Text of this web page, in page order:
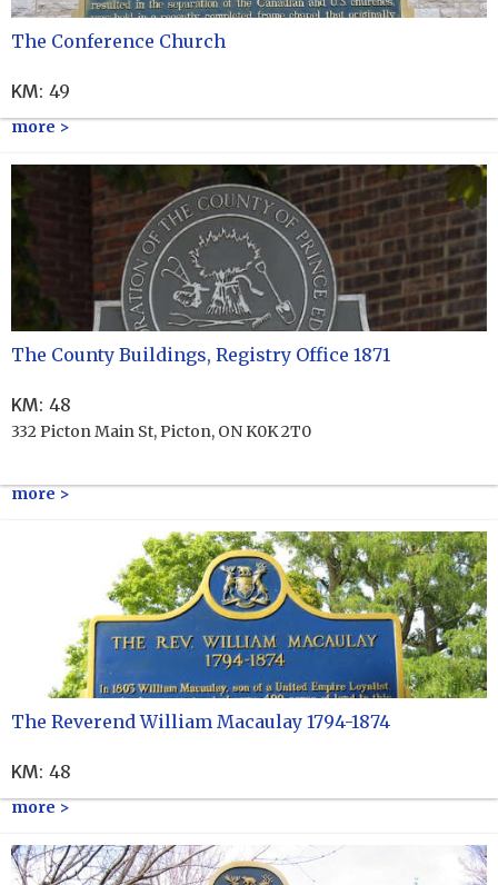
The Conference Church
KM: 49
more >
The County Buildings, Registry Office 1871
KM: 48
332 Picton Main St, Picton, ON K0K 2T0
more >
The Reverend William Macaulay 1794-1874
KM: 48
more >